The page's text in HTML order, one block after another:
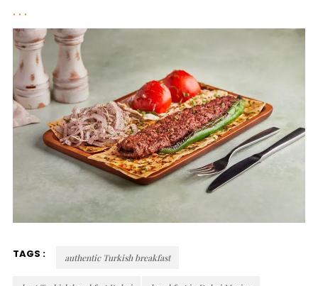
TAGS : authentic Turkish breakfast